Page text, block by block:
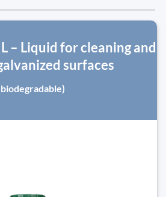
L – Liquid for cleaning and
surfaces